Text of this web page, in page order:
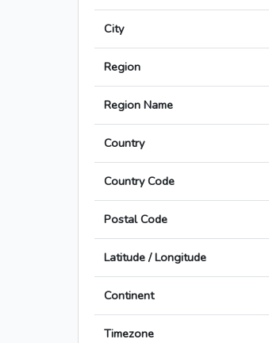
City
Region
Region Name
Country
Country Code
Postal Code
Latitude / Longitude
Continent
Timezone